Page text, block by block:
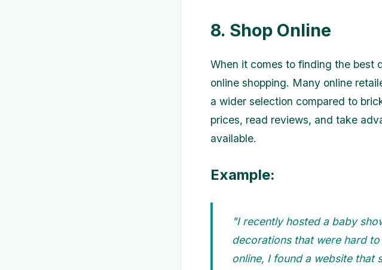
8. Shop Online
When it comes to finding the best
online shopping. Many online
a wider selection compared to
prices, read reviews, and take
available.
Example:
"I recently hosted a baby
decorations that were hard
online, I found a website that